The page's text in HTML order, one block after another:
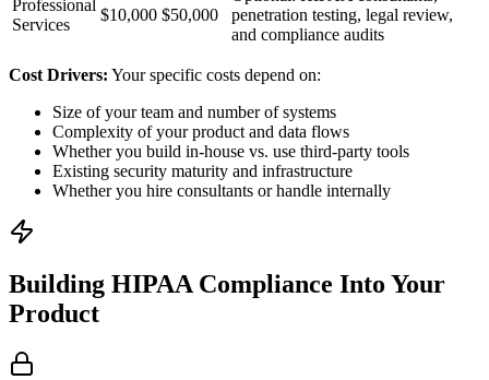
Professional
Services
$10,000 $50,000
penetration testing, legal review,
and compliance audits
Cost Drivers: Your specific costs depend on:
Size of your team and number of systems
Complexity of your product and data flows
Whether you build in-house vs. use third-party tools
Existing security maturity and infrastructure
Whether you hire consultants or handle internally
Building HIPAA Compliance Into Your
Product